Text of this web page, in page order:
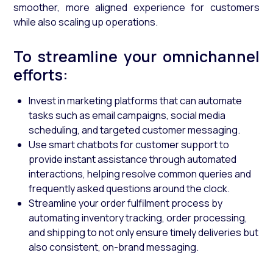
smoother, more aligned experience for customers
while also scaling up operations.
To streamline your omnichannel
efforts:
Invest in marketing platforms that can automate
tasks such as email campaigns, social media
scheduling, and targeted customer messaging.
Use smart chatbots for customer support to
provide instant assistance through automated
interactions, helping resolve common queries and
frequently asked questions around the clock.
Streamline your order fulfilment process by
automating inventory tracking, order processing,
and shipping to not only ensure timely deliveries but
also consistent, on-brand messaging.